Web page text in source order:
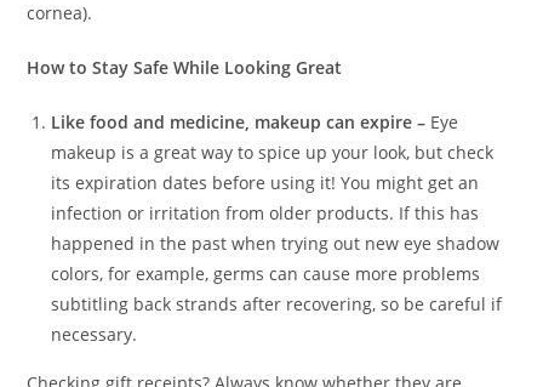
cornea).
How to Stay Safe While Looking Great
Like food and medicine, makeup can expire – Eye
makeup is a great way to spice up your look, but check
its expiration dates before using it! You might get an
infection or irritation from older products. If this has
happened in the past when trying out new eye shadow
colors, for example, germs can cause more problems
subtitling back strands after recovering, so be careful if
necessary.